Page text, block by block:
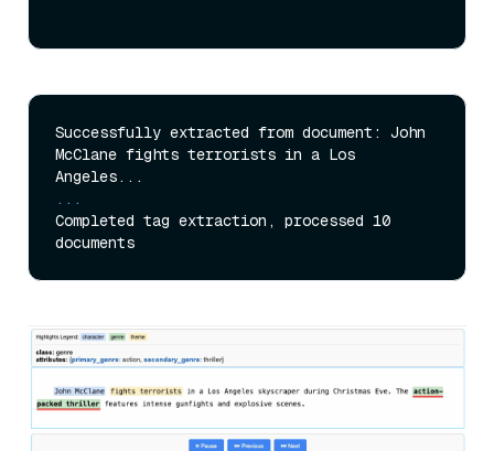
Successfully extracted from document: John
McClane fights terrorists in a Los
...
Completed tag extraction, processed 10